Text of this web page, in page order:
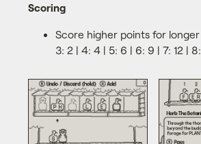
Scoring
Score higher points for
3: 2 | 4: 4 | 5: 6 | 6: 9 | 7: 12 | 8: